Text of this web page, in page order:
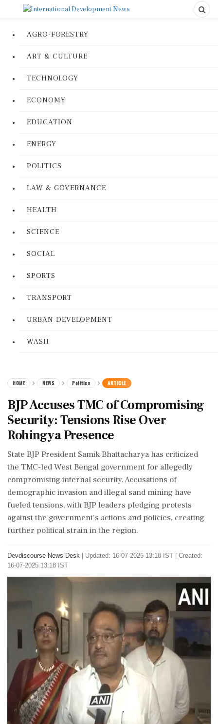
AGRO-FORESTRY
ART & CULTURE
TECHNOLOGY
ECONOMY
EDUCATION
ENERGY
POLITICS
LAW & GOVERNANCE
HEALTH
SCIENCE
SOCIAL
SPORTS
TRANSPORT
URBAN DEVELOPMENT
WASH
HOME NEWS Politics ARTICLE
BJP Accuses TMC of Compromising
Security: Tensions Rise Over
Rohingya Presence
State BJP President Samik Bhattacharya has criticized
the TMC-led West Bengal government for allegedly
compromising internal security. Accusations of
demographic invasion and illegal sand mining have
fueled tensions, with BJP leaders pledging protests
against the government's actions and policies, creating
further political strain in the region.
Devdiscourse News Desk
Updated: 16-07-2025 13:18 IST | Created:
16-07-2025 13:18 IST